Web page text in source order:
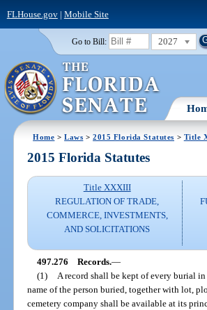
FLHouse.gov| Mobile Site
Go to Bill: 2027
Home >Laws >2015 Florida Statutes > Title
2015 Florida Statutes
Title XXXIII
REGULATION OF TRADE,
COMMERCE, INVESTMENTS,
AND SOLICITATIONS
497.276 Records.—
(1)
A record shall be kept of every burial
name of the person buried, together with lot,
cemetery company shall be available at its